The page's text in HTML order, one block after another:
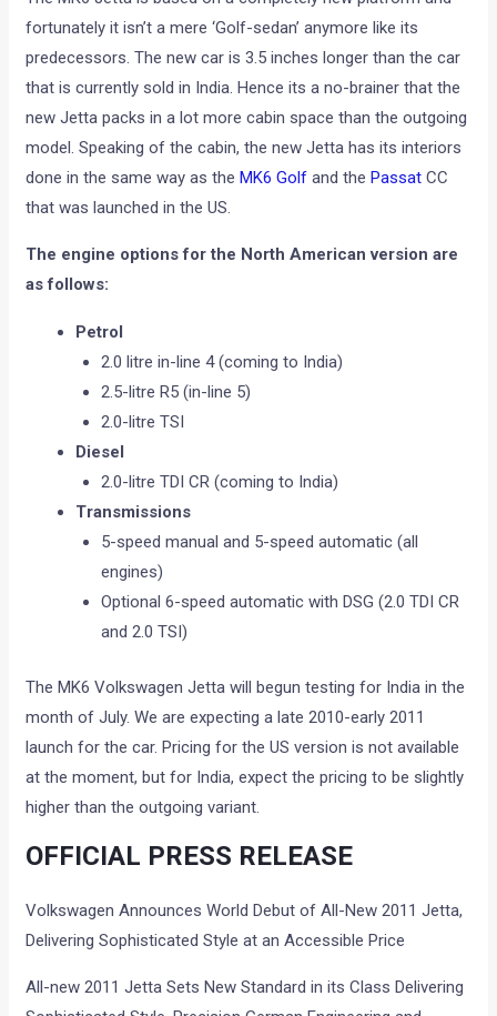
fortunately it isn’t a mere ‘Golf-sedan’ anymore like its
predecessors. The new car is 3.5 inches longer than the car
that is currently sold in India. Hence its a no-brainer that the
new Jetta packs in a lot more cabin space than the outgoing
model. Speaking of the cabin, the new Jetta has its interiors
done in the same way as the MK6 Golf and the Passat CC
that was launched in the US.
The engine options for the North American version are
as follows:
Petrol
2.0 litre in-line 4 (coming to India)
2.5-litre R5 (in-line 5)
2.0-litre TSI
Diesel
2.0-litre TDI CR (coming to India)
Transmissions
5-speed manual and 5-speed automatic (all
engines)
Optional 6-speed automatic with DSG (2.0 TDI CR
and 2.0 TSI)
The MK6 Volkswagen Jetta will begun testing for India in the
month of July. We are expecting a late 2010-early 2011
launch for the car. Pricing for the US version is not available
at the moment, but for India, expect the pricing to be slightly
higher than the outgoing variant.
OFFICIAL PRESS RELEASE
Volkswagen Announces World Debut of All-New 2011 Jetta,
Delivering Sophisticated Style at an Accessible Price
All-new 2011 Jetta Sets New Standard in its Class Delivering